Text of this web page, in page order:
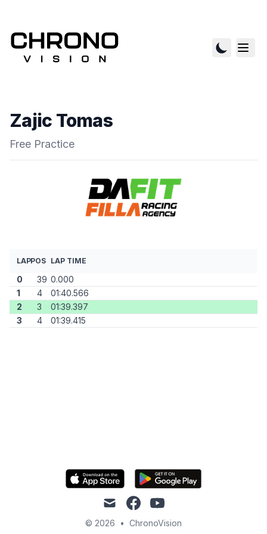
Zajic Tomas
Free Practice
LAPPOS LAP TIME
0 39 0.000
1
4
01:40.566
2
3
01:39.397
3
4 01:39.415
mail facebookyoutube
© 2026 • ChronoVision